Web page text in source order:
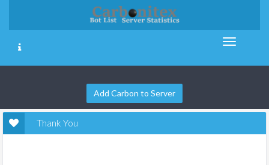
Add Carbon to Server
Thank You